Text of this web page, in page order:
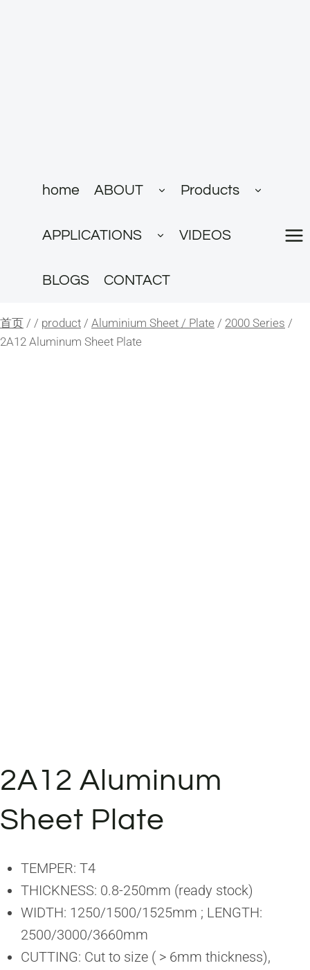
home ABOUT
开
单
Products
开
APPLICATIONS
开
单
VIDEOS
BLOGS CONTACT
首页 / / product / Aluminium Sheet / Plate / 2000 Series /
2A12 Aluminum Sheet Plate
2A12 Aluminum
Sheet Plate
TEMPER: T4
THICKNESS: 0.8-250mm (ready stock)
WIDTH: 1250/1500/1525mm ; LENGTH:
2500/3000/3660mm
CUTTING: Cut to size ( > 6mm thickness),